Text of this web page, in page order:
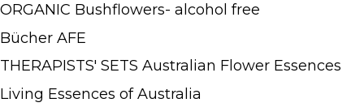
ORGANIC Bushflowers- alcohol free
Bücher AFE
THERAPISTS' SETS Australian Flower Essences
Living Essences of Australia